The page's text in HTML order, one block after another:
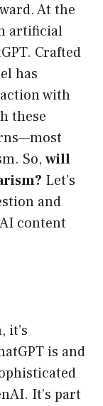
At the
artificial
Crafted
has
with
these
So, will
Let’s
and
content
it’s
is and
It’s part